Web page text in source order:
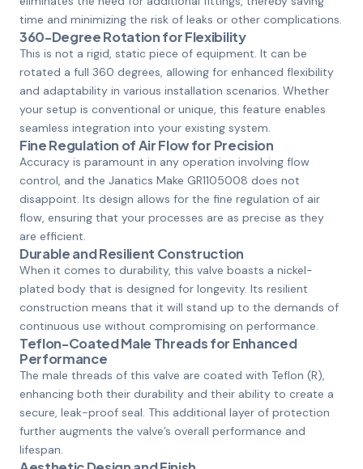
time and minimizing the risk of leaks or other complications.
360-Degree Rotation for Flexibility
This is not a rigid, static piece of equipment. It can be
rotated a full 360 degrees, allowing for enhanced flexibility
and adaptability in various installation scenarios. Whether
your setup is conventional or unique, this feature enables
seamless integration into your existing system.
Fine Regulation of Air Flow for Precision
Accuracy is paramount in any operation involving flow
control, and the Janatics Make GR1105008 does not
disappoint. Its design allows for the fine regulation of air
flow, ensuring that your processes are as precise as they
are efficient.
Durable and Resilient Construction
When it comes to durability, this valve boasts a nickel-
plated body that is designed for longevity. Its resilient
construction means that it will stand up to the demands of
continuous use without compromising on performance.
Teflon-Coated Male Threads for Enhanced
Performance
The male threads of this valve are coated with Teflon (R),
enhancing both their durability and their ability to create a
secure, leak-proof seal. This additional layer of protection
further augments the valve’s overall performance and
lifespan.